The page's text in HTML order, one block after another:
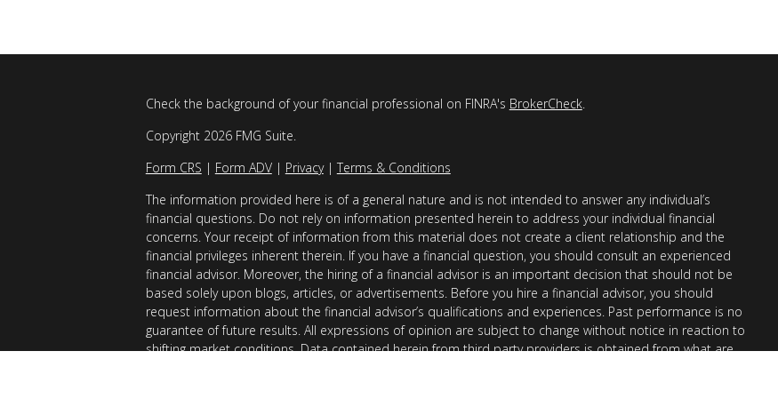
Check the background of your financial professional on FINRA's BrokerCheck.
Copyright 2026 FMG Suite.
Form CRS | Form ADV| Privacy| Terms & Conditions
The information provided here is of a general nature and is not intended to answer any individual’s
financial questions. Do not rely on information presented herein to address your individual financial
concerns. Your receipt of information from this material does not create a client relationship and the
financial privileges inherent therein. If you have a financial question, you should consult an experienced
financial advisor. Moreover, the hiring of a financial advisor is an important decision that should not be
based solely upon blogs, articles, or advertisements. Before you hire a financial advisor, you should
request information about the financial advisor’s qualifications and experiences. Past performance is no
guarantee of future results. All expressions of opinion are subject to change without notice in reaction to
shifting market conditions. Data contained herein from third party providers is obtained from what are